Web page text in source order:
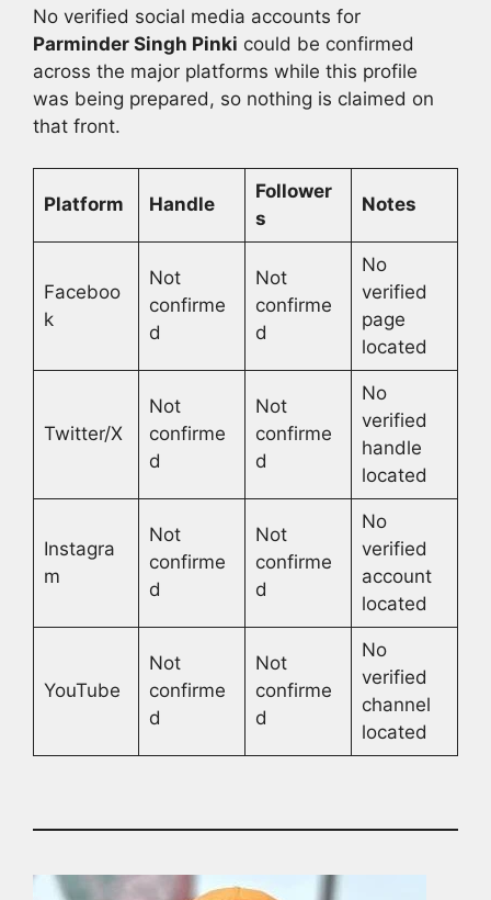
No verified social media accounts for
Parminder Singh Pinki could be confirmed
across the major platforms while this profile
was being prepared, so nothing is claimed on
that front.
Platform Handle
Follower
s
Notes
Faceboo
k
Not
confirme
d
Not
confirme
d
No
verified
page
located
Twitter/X
Not
confirme
d
Not
confirme
d
No
verified
handle
located
Instagra
m
Not
confirme
d
Not
confirme
d
No
verified
account
located
YouTube
Not
confirme
d
Not
confirme
d
No
verified
channel
located